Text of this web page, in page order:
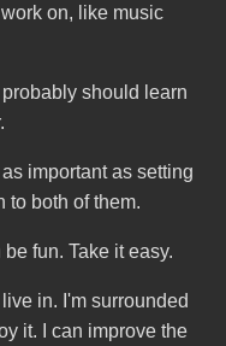
on, like music
should learn
important as setting
to both of them.
fun. Take it easy.
in. I'm surrounded
it. I can improve the